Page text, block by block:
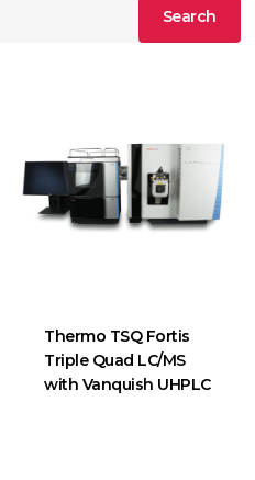
Search
Thermo TSQ Fortis
Triple Quad LC/MS
with Vanquish UHPLC